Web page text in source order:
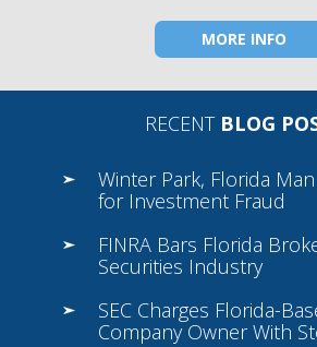
MORE INFO
RECENTBLOG
Winter Park, Florida
for Investment Fraud
FINRA Bars Florida
Securities Industry
SEC Charges Florida-
Company Owner With